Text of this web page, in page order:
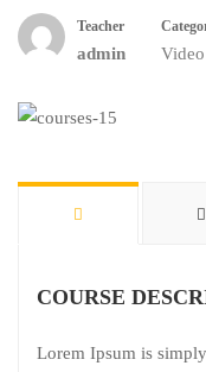
Teacher
admin
COURSE
Lorem Ipsum is